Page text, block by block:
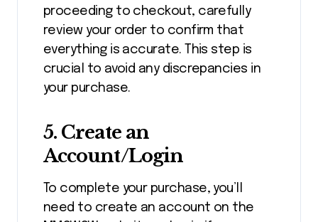
proceeding to checkout, carefully
review your order to confirm that
everything is accurate. This step is
crucial to avoid any discrepancies in
your purchase.
5. Create an
Account/Login
To complete your purchase, you’ll
need to create an account on the